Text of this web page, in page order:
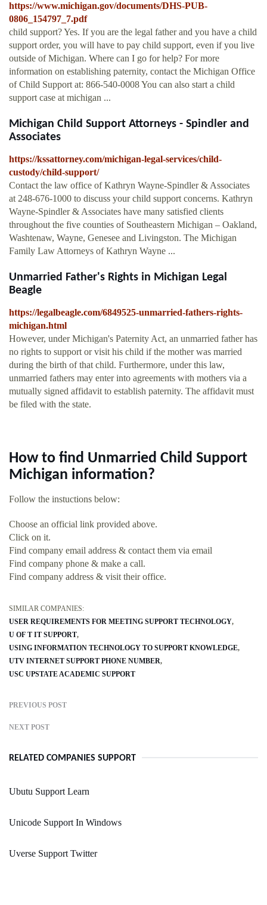
https://www.michigan.gov/documents/DHS-PUB-
0806_154797_7.pdf
child support? Yes. If you are the legal father and you have a child
support order, you will have to pay child support, even if you live
outside of Michigan. Where can I go for help? For more
information on establishing paternity, contact the Michigan Office
of Child Support at: 866-540-0008 You can also start a child
support case at michigan ...
Michigan Child Support Attorneys - Spindler and
Associates
https://kssattorney.com/michigan-legal-services/child-
custody/child-support/
Contact the law office of Kathryn Wayne-Spindler & Associates
at 248-676-1000 to discuss your child support concerns. Kathryn
Wayne-Spindler & Associates have many satisfied clients
throughout the five counties of Southeastern Michigan – Oakland,
Washtenaw, Wayne, Genesee and Livingston. The Michigan
Family Law Attorneys of Kathryn Wayne ...
Unmarried Father's Rights in Michigan Legal
Beagle
https://legalbeagle.com/6849525-unmarried-fathers-rights-
michigan.html
However, under Michigan's Paternity Act, an unmarried father has
no rights to support or visit his child if the mother was married
during the birth of that child. Furthermore, under this law,
unmarried fathers may enter into agreements with mothers via a
mutually signed affidavit to establish paternity. The affidavit must
be filed with the state.
How to find Unmarried Child Support
Michigan information?
Follow the instuctions below:
Choose an official link provided above.
Click on it.
Find company email address & contact them via email
Find company phone & make a call.
Find company address & visit their office.
SIMILAR COMPANIES:
USER REQUIREMENTS FOR MEETING SUPPORT TECHNOLOGY
U OF T IT SUPPORT
USING INFORMATION TECHNOLOGY TO SUPPORT KNOWLEDGE
UTV INTERNET SUPPORT PHONE NUMBER
USC UPSTATE ACADEMIC SUPPORT
PREVIOUS POST
NEXT POST
RELATED COMPANIES SUPPORT
Ubutu Support Learn
Unicode Support In Windows
Uverse Support Twitter